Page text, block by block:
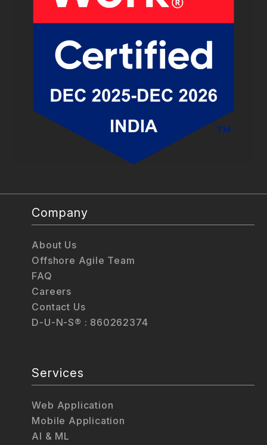
Company
About Us
Offshore Agile Team
FAQ
Careers
Contact Us
D-U-N-S® : 860262374
Services
Web Application
Mobile Application
AI & ML